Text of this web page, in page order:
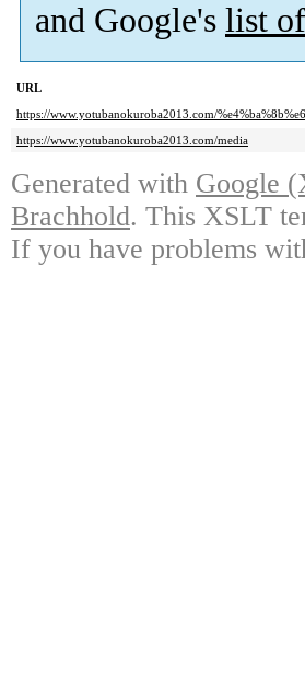
and Google's list
URL
https://www.yotubanokuroba2013.com/
https://www.yotubanokuroba2013.com/media
Generated with Google
Brachhold. This XSLT
If you have problems